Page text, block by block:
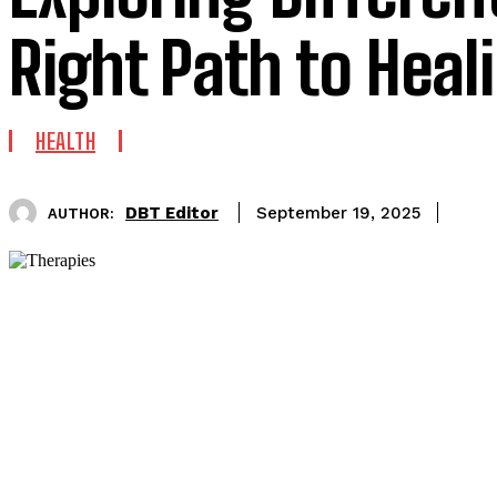
Right Path to
HEALTH
AUTHOR: DBT Editor September 19, 2025